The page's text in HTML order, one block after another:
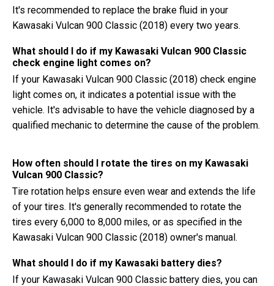
It's recommended to replace the brake fluid in your
Kawasaki Vulcan 900 Classic (2018) every two years.
What should I do if my Kawasaki Vulcan 900 Classic
check engine light comes on?
If your Kawasaki Vulcan 900 Classic (2018) check engine
light comes on, it indicates a potential issue with the
vehicle. It's advisable to have the vehicle diagnosed by a
qualified mechanic to determine the cause of the problem.
How often should I rotate the tires on my Kawasaki
Vulcan 900 Classic?
Tire rotation helps ensure even wear and extends the life
of your tires. It's generally recommended to rotate the
tires every 6,000 to 8,000 miles, or as specified in the
Kawasaki Vulcan 900 Classic (2018) owner's manual.
What should I do if my Kawasaki battery dies?
If your Kawasaki Vulcan 900 Classic battery dies, you can